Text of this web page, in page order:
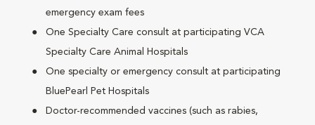
emergency exam fees
One Specialty Care consult at participating VCA
Specialty Care Animal Hospitals
One specialty or emergency consult at participating
BluePearl Pet Hospitals
Doctor-recommended vaccines (such as rabies,